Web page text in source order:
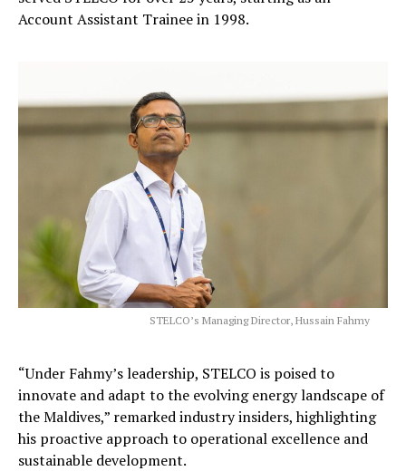
Account Assistant Trainee in 1998.
STELCO’s Managing Director, Hussain Fahmy
“Under Fahmy’s leadership, STELCO is poised to
innovate and adapt to the evolving energy landscape of
the Maldives,” remarked industry insiders, highlighting
his proactive approach to operational excellence and
sustainable development.